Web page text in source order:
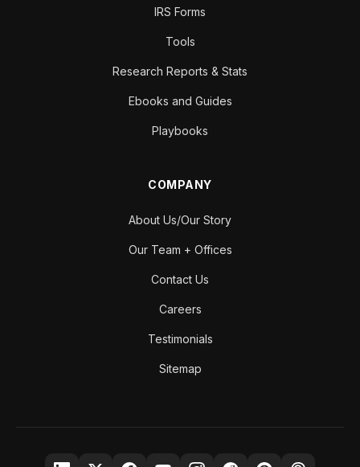
IRS Forms
Tools
Research Reports & Stats
Ebooks and Guides
Playbooks
COMPANY
About Us/Our Story
Our Team + Offices
Contact Us
Careers
Testimonials
Sitemap